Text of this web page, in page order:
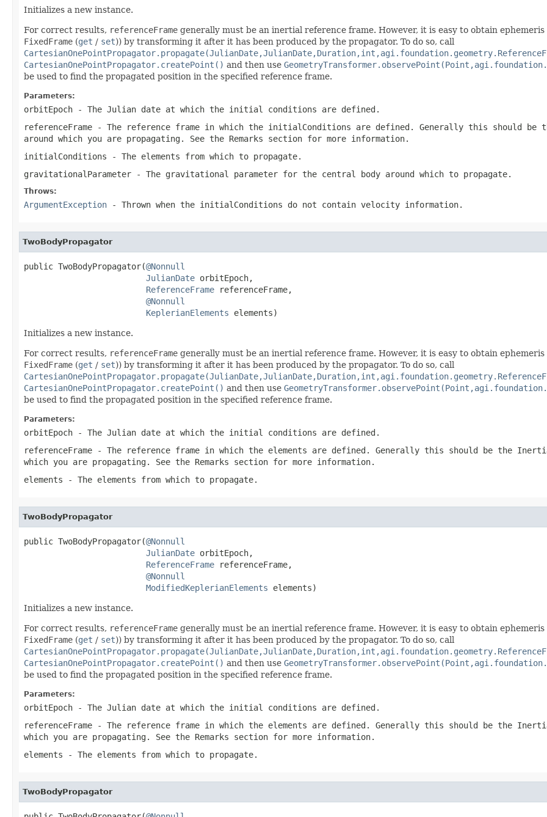
Initializes a new instance.
For correct results, referenceFrame generally must be an inertial reference frame. However, it is easy to obtain ephemeris
FixedFrame (get / set)) by transforming it after it has been produced by the propagator. To do so, call
CartesianOnePointPropagator.createPoint() and then use
be used to find the propagated position in the specified reference frame.
Parameters:
orbitEpoch - The Julian date at which the initial conditions are defined.
referenceFrame - The reference frame in which the initialConditions are defined. Generally this should be
around which you are propagating. See the Remarks section for more information.
initialConditions - The elements from which to propagate.
gravitationalParameter - The gravitational parameter for the central body around which to propagate.
Throws:
ArgumentException - Thrown when the initialConditions do not contain velocity information.
TwoBodyPropagator
public TwoBodyPropagator(@Nonnull
JulianDate orbitEpoch,
ReferenceFrame referenceFrame,
@Nonnull
KeplerianElements elements)
Initializes a new instance.
For correct results, referenceFrame generally must be an inertial reference frame. However, it is easy to obtain ephemeris
FixedFrame (get / set)) by transforming it after it has been produced by the propagator. To do so, call
CartesianOnePointPropagator.createPoint() and then use
be used to find the propagated position in the specified reference frame.
Parameters:
orbitEpoch - The Julian date at which the initial conditions are defined.
referenceFrame - The reference frame in which the elements are defined. Generally this should be the
which you are propagating. See the Remarks section for more information.
elements - The elements from which to propagate.
TwoBodyPropagator
public TwoBodyPropagator(@Nonnull
JulianDate orbitEpoch,
ReferenceFrame referenceFrame,
@Nonnull
ModifiedKeplerianElements elements)
Initializes a new instance.
For correct results, referenceFrame generally must be an inertial reference frame. However, it is easy to obtain ephemeris
FixedFrame (get / set)) by transforming it after it has been produced by the propagator. To do so, call
CartesianOnePointPropagator.createPoint() and then use
be used to find the propagated position in the specified reference frame.
Parameters:
orbitEpoch - The Julian date at which the initial conditions are defined.
referenceFrame - The reference frame in which the elements are defined. Generally this should be the
which you are propagating. See the Remarks section for more information.
elements - The elements from which to propagate.
TwoBodyPropagator